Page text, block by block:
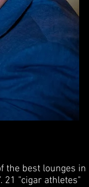
the best lounges in
21 "cigar athletes"